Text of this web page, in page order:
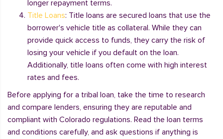
longer repayment terms.
Title Loans: Title loans are secured loans that use the
borrower's vehicle title as collateral. While they can
provide quick access to funds, they carry the risk of
losing your vehicle if you default on the loan.
Additionally, title loans often come with high interest
rates and fees.
Before applying for a tribal loan, take the time to research
and compare lenders, ensuring they are reputable and
compliant with Colorado regulations. Read the loan terms
and conditions carefully, and ask questions if anything is